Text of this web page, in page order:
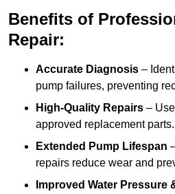
Benefits of
Repair:
Accurate Diagnosis –
pump failures, preventing
High-Quality Repairs –
approved replacement parts.
Extended Pump Lifespan
repairs reduce wear and
Improved Water Pressure